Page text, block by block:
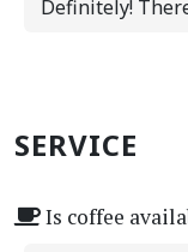
Definitely!
SERVICE
Is coffee